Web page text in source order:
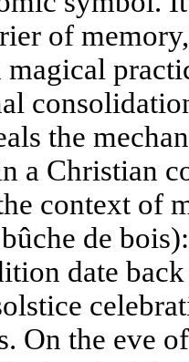
of
the
a Christian
context of
de
date
On the eve